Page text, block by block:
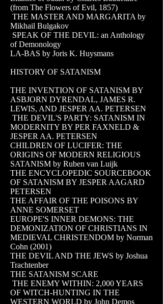
(from The Flowers of Evil, 1857)
THE MASTER AND MARGARITA by
Mikhail Bulgakov
SPEAK OF THE DEVIL: an Anthology
of Demonology
LA-BAS by Joris K. Huysmans
HISTORY OF SATANISM
THE INVENTION OF SATANISM BY
ASBJORN DYRENDAL, JAMES R.
LEWIS, AND JESPER AA. PETERSEN
THE DEVIL'S PARTY: SATANISM IN
MODERNITY BY PER FAXNELD &
JESPER AA. PETERSEN
CHILDREN OF LUCIFER: THE
ORIGINS OF MODERN RELIGIOUS
SATANISM by Ruben van Luijk
THE ENCYCLOPEDIC SOURCEBOOK
OF SATANISM BY JESPER AAGARD
PETERSEN
THE AFFAIR OF THE POISONS BY
ANNE SOMERSET
EUROPE'S INNER DEMONS: THE
DEMONIZATION OF CHRISTIANS IN
MEDIEVAL CHRISTENDOM by Norman
Cohn (2001)
THE DEVIL AND THE JEWS by Joshua
Trachtenber
THE SATANISM SCARE
THE ENEMY WITHIN: 2,000 YEARS
OF WITCH-HUNTING IN THE
WESTERN WORLD by John Demos